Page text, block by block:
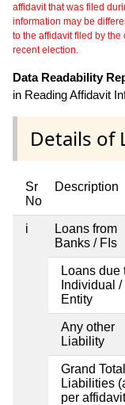
affidavit that was filed
information may be
to the affidavit filed by
recent election.
Data Readability
in Reading Affidavit
Details of
Sr
No
Description
i
Loans from
Banks / FIs
Loans due
Individual /
Entity
Any other
Liability
Grand
Liabilities
per